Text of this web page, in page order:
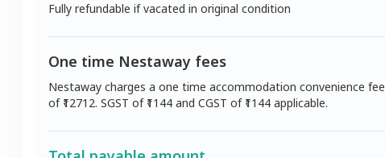
Fully refundable if vacated in original condition
One time Nestaway fees
Nestaway charges a one time accommodation convenience fee
of ₹ 12712. SGST of ₹ 1144 and CGST of ₹ 1144 applicable.